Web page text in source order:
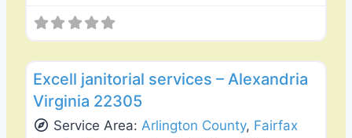
Excell janitorial services – Alexandria
Virginia 22305
Service Area:Arlington County, Fairfax